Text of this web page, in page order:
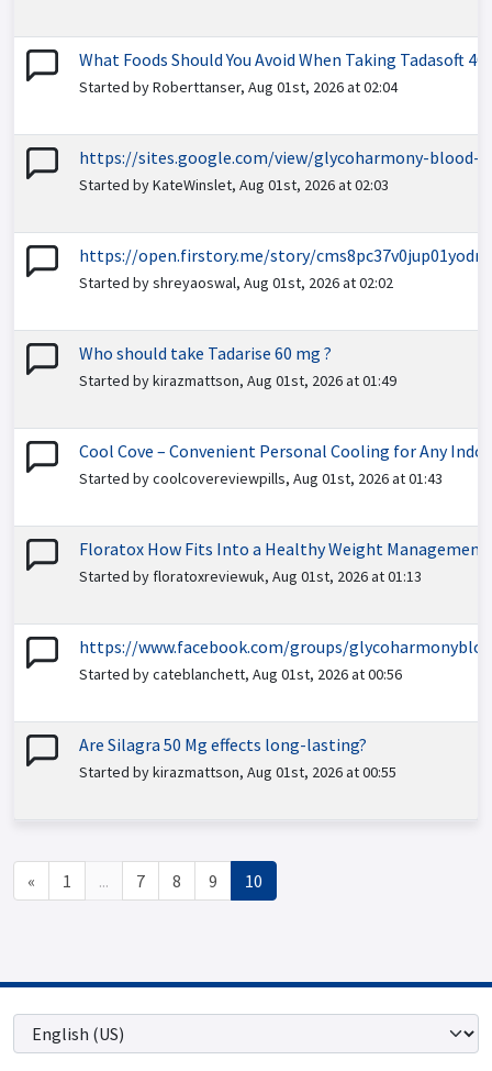
What Foods Should You Avoid When Taking Tadasoft 40
Started by Roberttanser, Aug 01st, 2026 at 02:04
https://sites.google.com/view/glycoharmony-blood-
Started by KateWinslet, Aug 01st, 2026 at 02:03
https://open.firstory.me/story/
Started by shreyaoswal, Aug 01st, 2026 at 02:02
Who should take Tadarise 60 mg ?
Started by kirazmattson, Aug 01st, 2026 at 01:49
Cool Cove – Convenient Personal Cooling for Any
Started by coolcovereviewpills, Aug 01st, 2026 at 01:43
Floratox How Fits Into a Healthy Weight Management
Started by floratoxreviewuk, Aug 01st, 2026 at 01:13
https://www.facebook.com/groups/
Started by cateblanchett, Aug 01st, 2026 at 00:56
Are Silagra 50 Mg effects long-lasting?
Started by kirazmattson, Aug 01st, 2026 at 00:55
« 1 ... 7 8 9 10